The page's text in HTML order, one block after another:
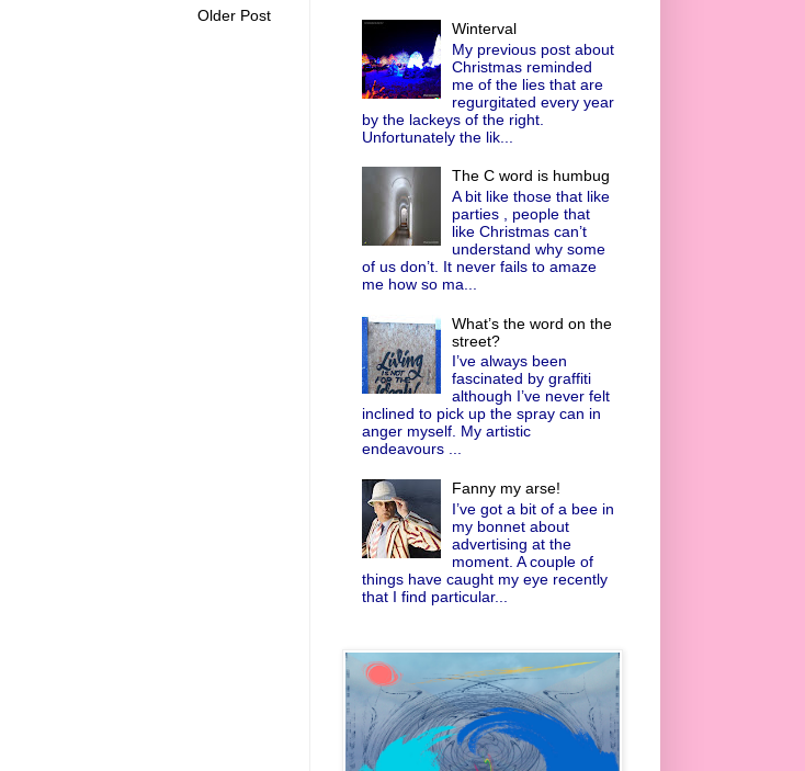
Older Post
Winterval
My previous post about
Christmas reminded
me of the lies that are
regurgitated every year
by the lackeys of the right.
Unfortunately the lik...
The C word is humbug
A bit like those that like
parties , people that
like Christmas can’t
understand why some
of us don’t. It never fails to amaze
me how so ma...
What’s the word on the
street?
I’ve always been
fascinated by graffiti
although I’ve never felt
inclined to pick up the spray can in
anger myself. My artistic
endeavours ...
Fanny my arse!
I’ve got a bit of a bee in
my bonnet about
advertising at the
moment. A couple of
things have caught my eye recently
that I find particular...